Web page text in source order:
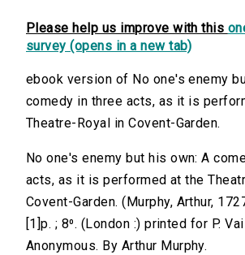
Please help us improve with this
survey (opens in a new tab)
ebook version of No one's enemy
comedy in three acts, as it is
Theatre-Royal in Covent-Garden.
No one's enemy but his own: A
acts, as it is performed at the
Covent-Garden. (Murphy, Arthur,
[1]p. ; 8⁰. (London :) printed for P.
Anonymous. By Arthur Murphy.